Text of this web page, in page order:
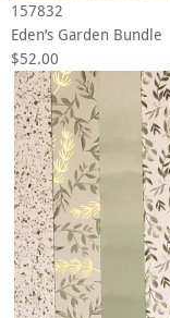
157832
Eden’s Garden Bundle
$52.00